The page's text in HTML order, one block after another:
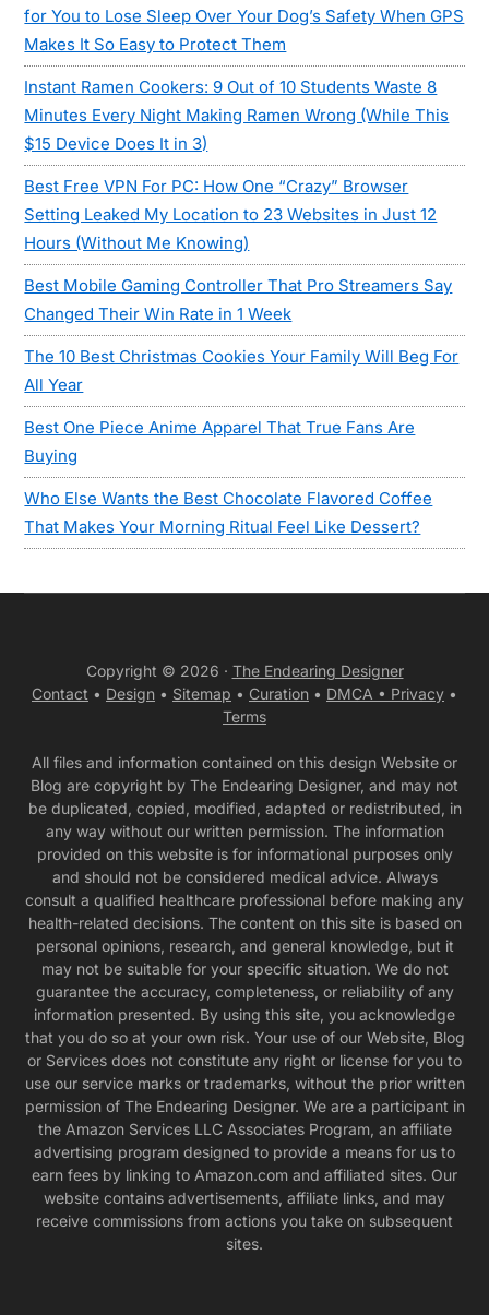
for You to Lose Sleep Over Your Dog’s Safety When GPS
Makes It So Easy to Protect Them
Instant Ramen Cookers: 9 Out of 10 Students Waste 8
Minutes Every Night Making Ramen Wrong (While This
$15 Device Does It in 3)
Best Free VPN For PC: How One “Crazy” Browser
Setting Leaked My Location to 23 Websites in Just 12
Hours (Without Me Knowing)
Best Mobile Gaming Controller That Pro Streamers Say
Changed Their Win Rate in 1 Week
The 10 Best Christmas Cookies Your Family Will Beg For
All Year
Best One Piece Anime Apparel That True Fans Are
Buying
Who Else Wants the Best Chocolate Flavored Coffee
That Makes Your Morning Ritual Feel Like Dessert?
Copyright © 2026 · The Endearing Designer
Contact • Design • Sitemap • Curation • DMCA • Privacy •
Terms
All files and information contained on this design Website or
Blog are copyright by The Endearing Designer, and may not
be duplicated, copied, modified, adapted or redistributed, in
any way without our written permission. The information
provided on this website is for informational purposes only
and should not be considered medical advice. Always
consult a qualified healthcare professional before making any
health-related decisions. The content on this site is based on
personal opinions, research, and general knowledge, but it
may not be suitable for your specific situation. We do not
guarantee the accuracy, completeness, or reliability of any
information presented. By using this site, you acknowledge
that you do so at your own risk. Your use of our Website, Blog
or Services does not constitute any right or license for you to
use our service marks or trademarks, without the prior written
permission of The Endearing Designer. We are a participant in
the Amazon Services LLC Associates Program, an affiliate
advertising program designed to provide a means for us to
earn fees by linking to Amazon.com and affiliated sites. Our
website contains advertisements, affiliate links, and may
receive commissions from actions you take on subsequent
sites.